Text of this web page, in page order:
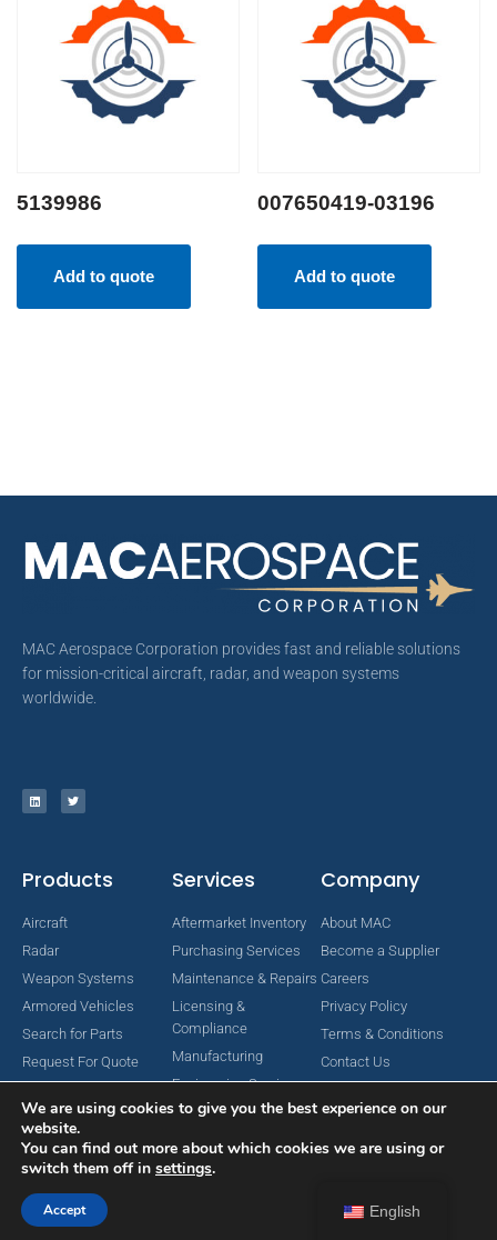
5139986
Add to quote
007650419-03196
Add to quote
MAC Aerospace Corporation provides fast and reliable solutions
for mission-critical aircraft, radar, and weapon systems
worldwide.
Products
Aircraft
Radar
Weapon Systems
Armored Vehicles
Search for Parts
Request For Quote
Services
Aftermarket Inventory
Purchasing Services
Maintenance & Repairs
Licensing &
Compliance
Manufacturing
Engineering Services
Company
About MAC
Become a Supplier
Careers
Privacy Policy
Terms & Conditions
Contact Us
Copyright © 2024 MAC Aerospace Corporation. All Rights Reserved.
English
We are using cookies to give you the best experience on our
website.
You can find out more about which cookies we are using or
switch them off in settings.
Accept